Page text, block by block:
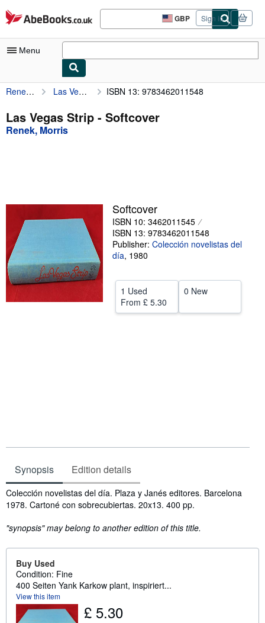
Skip to main content
AbeBooks.co.uk GBP
Site
shopping
Sign in
Menu
My Account
My Purchases
Advanced Search
Textbooks
Sellers
Start Selling
Help
CLOSE
Renek, Morris Las Vegas Strip ISBN 13: 9783462011548
Las Vegas Strip - Softcover
Renek, Morris
Softcover
ISBN 10: 3462011545
ISBN 13: 9783462011548
Publisher: Colección novelistas del
día, 1980
1 Used
From £ 5.30
0 New
Synopsis Edition details
Synopsis
Colección novelistas del día. Plaza y Janés editores. Barcelona
1978. Cartoné con sobrecubiertas. 20x13. 400 pp.
"synopsis" may belong to another edition of this title.
Buy Used
Condition: Fine
400 Seiten Yank Karkow plant, inspiriert...
View this item
£ 5.30